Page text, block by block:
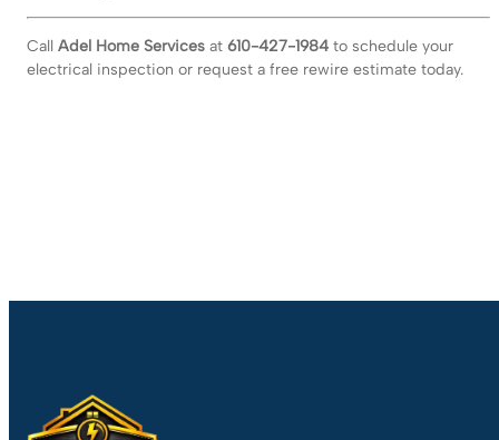
Call Adel Home Services at 610-427-1984 to schedule your
electrical inspection or request a free rewire estimate today.